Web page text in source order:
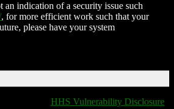
indication of a security issue such
, for more efficient work such that your
please have your system
HHS Vulnerability Disclosure